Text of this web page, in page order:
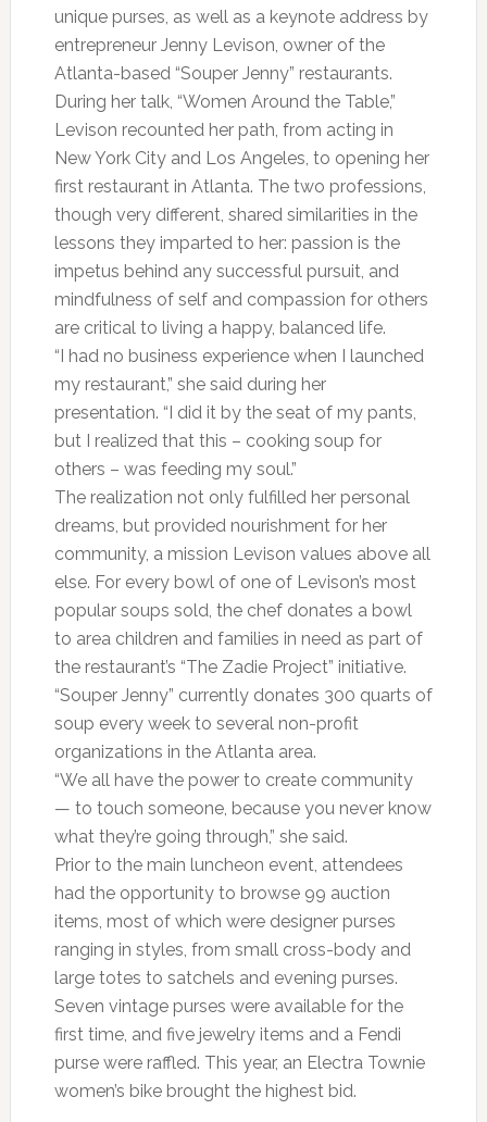
unique purses, as well as a keynote address by
entrepreneur Jenny Levison, owner of the
Atlanta-based “Souper Jenny” restaurants.
During her talk, “Women Around the Table,”
Levison recounted her path, from acting in
New York City and Los Angeles, to opening her
first restaurant in Atlanta. The two professions,
though very different, shared similarities in the
lessons they imparted to her: passion is the
impetus behind any successful pursuit, and
mindfulness of self and compassion for others
are critical to living a happy, balanced life.
“I had no business experience when I launched
my restaurant,” she said during her
presentation. “I did it by the seat of my pants,
but I realized that this – cooking soup for
others – was feeding my soul.”
The realization not only fulfilled her personal
dreams, but provided nourishment for her
community, a mission Levison values above all
else. For every bowl of one of Levison’s most
popular soups sold, the chef donates a bowl
to area children and families in need as part of
the restaurant’s “The Zadie Project” initiative.
“Souper Jenny” currently donates 300 quarts of
soup every week to several non-profit
organizations in the Atlanta area.
“We all have the power to create community
— to touch someone, because you never know
what they’re going through,” she said.
Prior to the main luncheon event, attendees
had the opportunity to browse 99 auction
items, most of which were designer purses
ranging in styles, from small cross-body and
large totes to satchels and evening purses.
Seven vintage purses were available for the
first time, and five jewelry items and a Fendi
purse were raffled. This year, an Electra Townie
women’s bike brought the highest bid.